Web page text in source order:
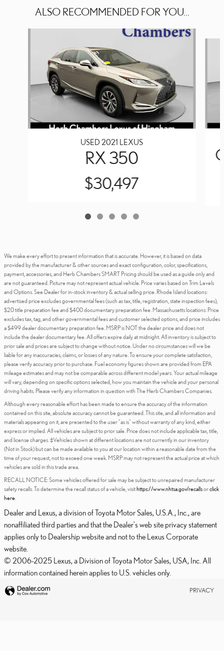
ALSO RECOMMENDED FOR YOU...
USED 2021 LEXUS
RX 350
$30,497
We make every effort to present information that is accurate. However, it is based on data
provided by the manufacturer & other sources and exact configuration, color, specifications,
payment, accessories, and Herb Chambers SMART Pricing should be used as a guide only and
are not guaranteed. Picture may not represent actual vehicle. Price varies based on Trim Levels
and Options. See Dealer for in-stock inventory & actual selling price. Rhode Island locations:
advertised price excludes governmental fees (such as tax, title, registration, state inspection fees),
$20 title preparation fee and $400 documentary preparation fee. Massachusetts locations: Price
excludes tax, tag, and other governmental fees and customer selected options, and price includes
a $499 dealer documentary preparation fee. MSRP is NOT the dealer price and does not
include the dealer documentary fee. All offers expire daily at midnight. All inventory is subject to
prior sale and prices are subject to change without notice. Under no circumstances will we be
liable for any inaccuracies, claims, or losses of any nature. To ensure your complete satisfaction,
please verify accuracy prior to purchase. Fuel economy figures shown are provided from EPA
mileage estimates and may not be comparable across different model years. Your actual mileage
will vary, depending on specific options selected, how you maintain the vehicle and your personal
driving habits. Please verify any information in question with The Herb Chambers Companies.
Although every reasonable effort has been made to ensure the accuracy of the information
contained on this site, absolute accuracy cannot be guaranteed. This site, and all information and
materials appearing on it, are presented to the user "as is" without warranty of any kind, either
express or implied. All vehicles are subject to prior sale. Price does not include applicable tax, title,
and license charges. ‡Vehicles shown at different locations are not currently in our inventory
(Not in Stock) but can be made available to you at our location within a reasonable date from the
time of your request, not to exceed one week. MSRP may not represent the actual price at which
vehicles are sold in this trade area.
RECALL NOTICE: Some vehicles offered for sale may be subject to unrepaired manufacturer
safety recalls. To determine the recall status of a vehicle, visit https://www.nhtsa.gov/recallsorclick
here
Dealer and Lexus, a division of Toyota Motor Sales, U.S.A., Inc., are
nonaffiliated third parties and that the Dealer's web site privacy statement
applies only to Dealership website and not to the Lexus Corporate
website.
© 2006-2025 Lexus, a Division of Toyota Motor Sales, USA, Inc. All
information contained herein applies to U.S. vehicles only.
PRIVACY